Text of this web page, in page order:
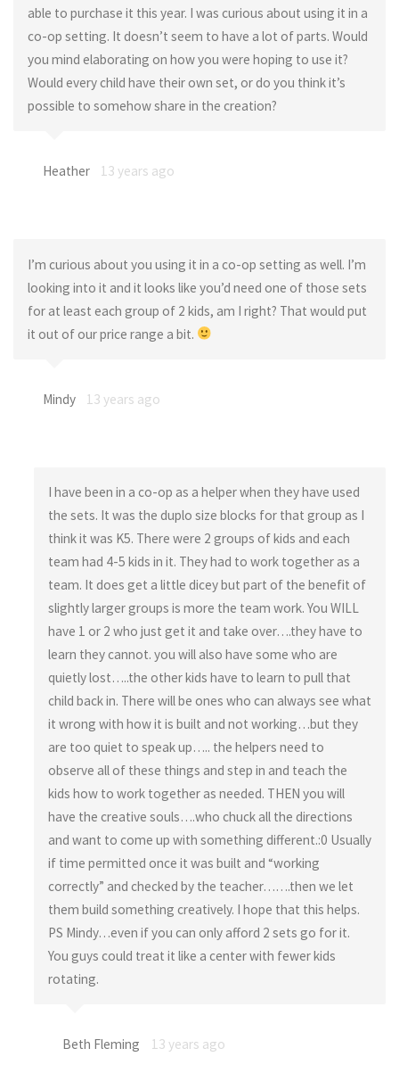
able to purchase it this year. I was curious about using it in a
co-op setting. It doesn’t seem to have a lot of parts. Would
you mind elaborating on how you were hoping to use it?
Would every child have their own set, or do you think it’s
possible to somehow share in the creation?
Heather 13 years ago
I’m curious about you using it in a co-op setting as well. I’m
looking into it and it looks like you’d need one of those sets
for at least each group of 2 kids, am I right? That would put
it out of our price range a bit.
Mindy 13 years ago
I have been in a co-op as a helper when they have used
the sets. It was the duplo size blocks for that group as I
think it was K5. There were 2 groups of kids and each
team had 4-5 kids in it. They had to work together as a
team. It does get a little dicey but part of the benefit of
slightly larger groups is more the team work. You WILL
have 1 or 2 who just get it and take over….they have to
learn they cannot. you will also have some who are
quietly lost…..the other kids have to learn to pull that
child back in. There will be ones who can always see what
it wrong with how it is built and not working…but they
are too quiet to speak up….. the helpers need to
observe all of these things and step in and teach the
kids how to work together as needed. THEN you will
have the creative souls….who chuck all the directions
and want to come up with something different.:0 Usually
if time permitted once it was built and “working
correctly” and checked by the teacher…….then we let
them build something creatively. I hope that this helps.
PS Mindy…even if you can only afford 2 sets go for it.
You guys could treat it like a center with fewer kids
rotating.
Beth Fleming 13 years ago